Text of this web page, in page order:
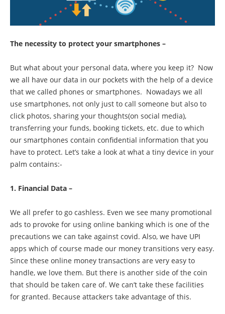
The necessity to protect your smartphones –
But what about your personal data, where you keep it? Now
we all have our data in our pockets with the help of a device
that we called phones or smartphones. Nowadays we all
use smartphones, not only just to call someone but also to
click photos, sharing your thoughts(on social media),
transferring your funds, booking tickets, etc. due to which
our smartphones contain confidential information that you
have to protect. Let’s take a look at what a tiny device in your
palm contains:-
1. Financial Data –
We all prefer to go cashless. Even we see many promotional
ads to provoke for using online banking which is one of the
precautions we can take against covid. Also, we have UPI
apps which of course made our money transitions very easy.
Since these online money transactions are very easy to
handle, we love them. But there is another side of the coin
that should be taken care of. We can’t take these facilities
for granted. Because attackers take advantage of this.